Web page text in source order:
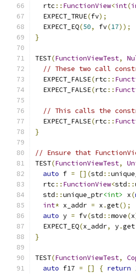
  rtc
:: FunctionView<int(
  EXPECT_TRUE
(fv);
  EXPECT_EQ
(50, fv(17));
}
TEST(FunctionViewTest,
// These two call
  EXPECT_FALSE
(rtc ::
  EXPECT_FALSE
(rtc ::
// This calls the
  EXPECT_FALSE
(rtc ::
}
// Ensure that
TEST(FunctionViewTest,
auto f = [](std ::
  rtc
:: FunctionView<std ::
  std
::unique_ptr<int> x(
int* x_addr = x .get();
auto y = fv(std ::move(x
  EXPECT_EQ
(x_addr, y.get
}
TEST(FunctionViewTest,
auto f17 = [] { return